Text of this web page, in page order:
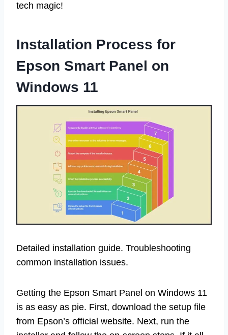
tech magic!
Installation Process for
Epson Smart Panel on
Windows 11
Detailed installation guide. Troubleshooting
common installation issues.
Getting the Epson Smart Panel on Windows 11
is as easy as pie. First, download the setup file
from Epson’s official website. Next, run the